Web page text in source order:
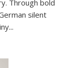
Through bold
silent